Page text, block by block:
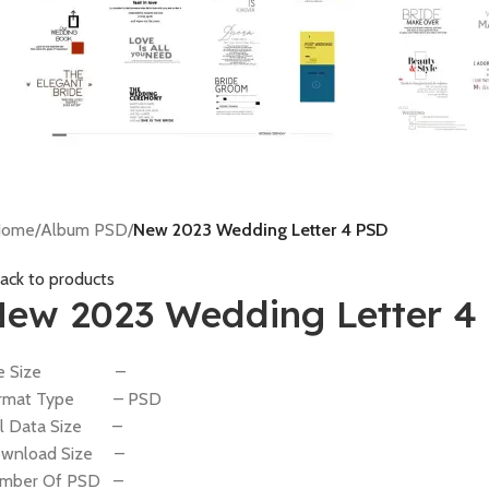
/Album PSD/New 2023 Wedding Letter 4 PSD
to products
2023 Wedding Letter 4
Size –
Type – PSD
Data Size –
Size –
Of PSD –